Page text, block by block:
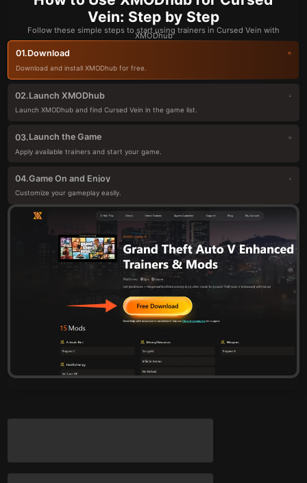
Vein: Step by Step
Follow these simple steps to start using trainers in Cursed Vein with
XMODhub
01.Download
Download and install XMODhub for free.
02.Launch XMODhub
Launch XMODhub and find Cursed Vein in the game list.
03.Launch the Game
Apply available trainers and start your game.
04.Game On and Enjoy
Customize your gameplay easily.